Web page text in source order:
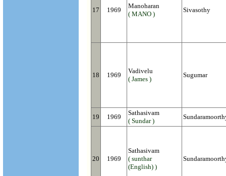
17 1969
Manoharan
( MANO )
Sivasothy
18 1969
Vadivelu
( James )
Sugumar
19 1969
Sathasivam
( Sundar )
20 1969
Sathasivam
( sunthar
(English) )